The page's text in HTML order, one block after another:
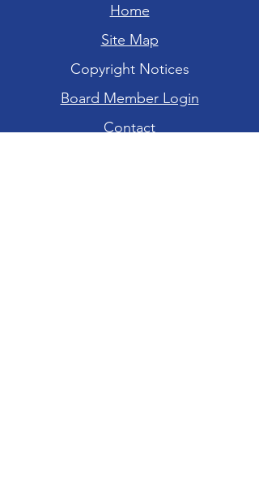
Home
Site Map
Copyright Notices
Board Member Login
Contact